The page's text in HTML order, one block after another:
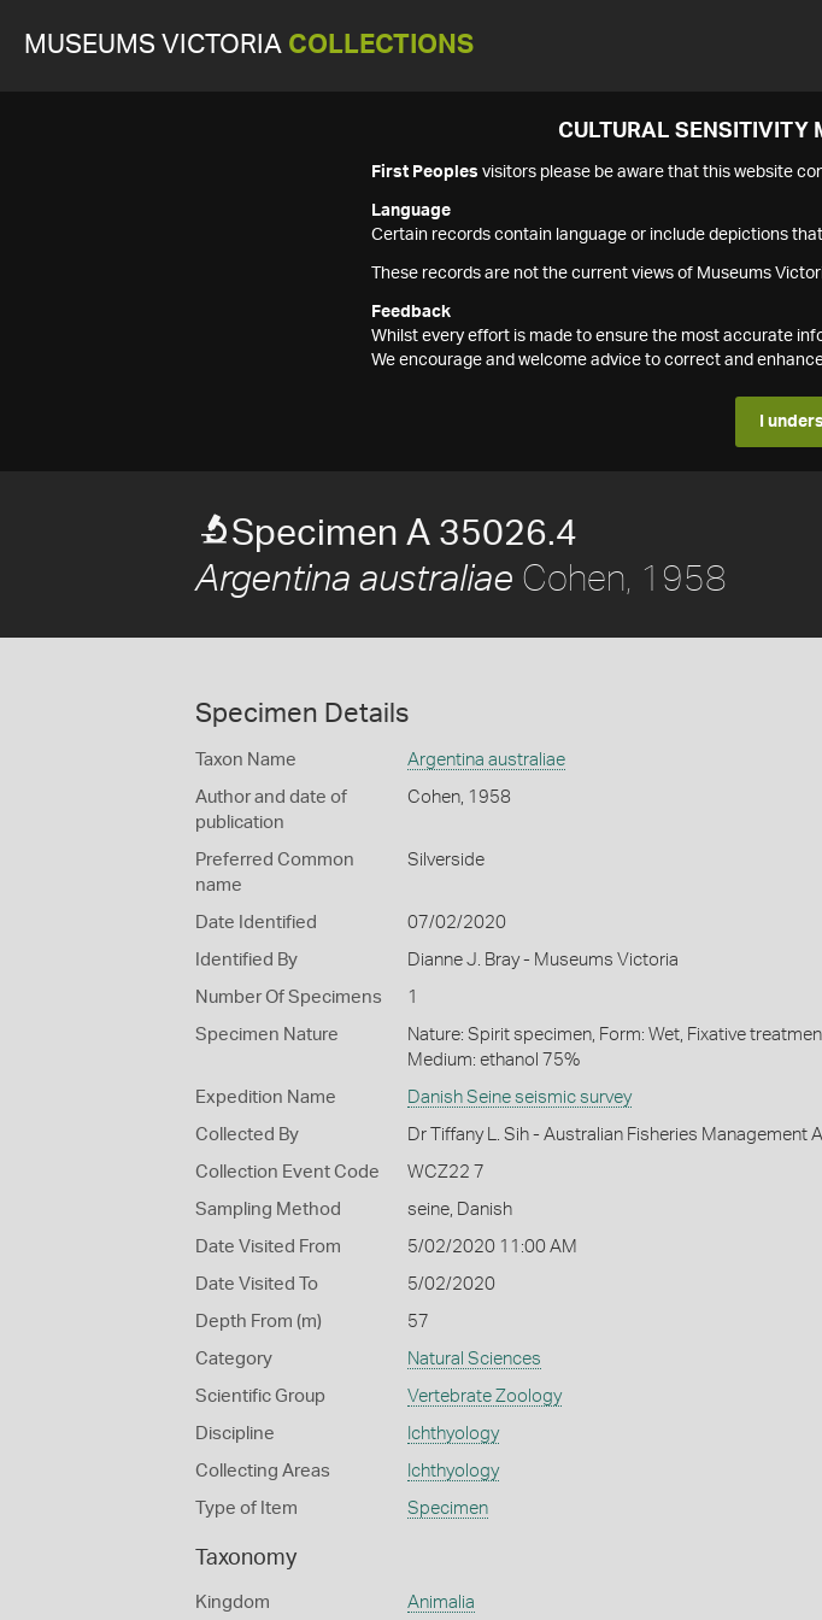
MUSEUMS VICTORIA COLLECTIONS
CULTURAL SENSITIVITY
First Peoples visitors please be aware that this website
Language
Certain records contain language or include depictions
These records are not the current views of Museums
Feedback
Whilst every effort is made to ensure the most accurate
We encourage and welcome advice to correct and
I
Specimen A 35026.4
Argentina australiae Cohen, 1958
Specimen Details
Taxon Name Argentina australiae
Author and date of
publication
Cohen, 1958
Preferred Common
name
Silverside
Date Identified 07/02/2020
Identified By Dianne J. Bray - Museums Victoria
Number Of Specimens 1
Specimen Nature
Nature: Spirit specimen, Form: Wet, Fixative
Medium: ethanol 75%
Expedition Name Danish Seine seismic survey
Collected By Dr Tiffany L. Sih - Australian Fisheries Management
Collection Event Code WCZ22 7
Sampling Method seine, Danish
Date Visited From 5/02/2020 11:00 AM
Date Visited To 5/02/2020
Depth From (m) 57
Category Natural Sciences
Scientific Group Vertebrate Zoology
Discipline Ichthyology
Collecting Areas Ichthyology
Type of Item Specimen
Taxonomy
Kingdom Animalia